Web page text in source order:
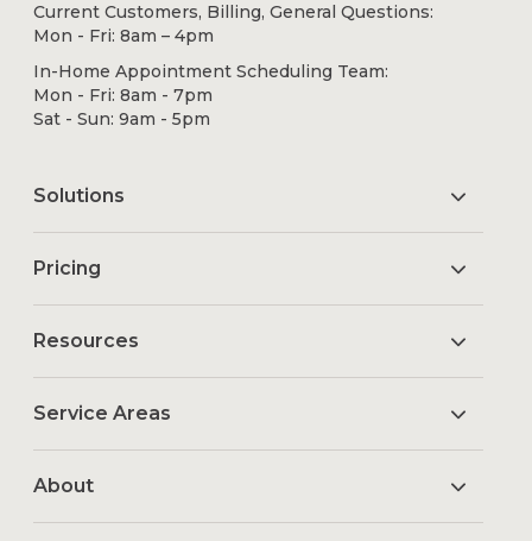
Current Customers, Billing, General Questions:
Mon - Fri: 8am – 4pm
In-Home Appointment Scheduling Team:
Mon - Fri: 8am - 7pm
Sat - Sun: 9am - 5pm
Solutions
Pricing
Resources
Service Areas
About